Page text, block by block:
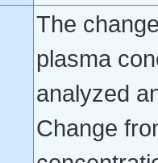
The
plasma
analyzed
Change